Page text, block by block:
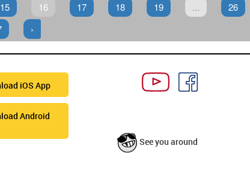
15 16 17 18 19 ...
26
›
iOS App
Android
See you around